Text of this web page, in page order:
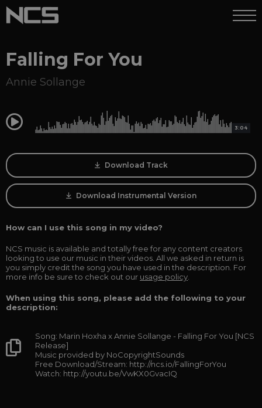
Falling For You
Annie Sollange
0:00 3:04
Download Track
Download Instrumental Version
How can I use this song in my video?
NCS music is available and totally free for any content creators
looking to use our music in their videos. All we asked in return is
you simply credit the song you have used in the description. For
more info be sure to check out our usage policy
When using this song, please add the following to your
description:
Song: Marin Hoxha x Annie Sollange - Falling For You [NCS
Release]
Music provided by NoCopyrightSounds
Free Download/Stream: http://ncs.io/FallingForYou
Watch: http://youtu.be/VwKX0GvacIQ